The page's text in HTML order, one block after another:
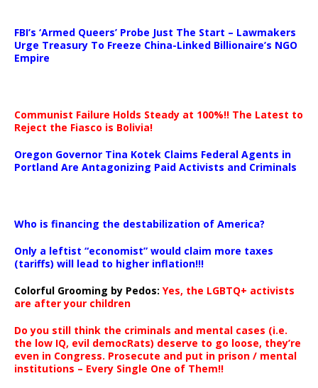
FBI’s ‘Armed Queers’ Probe Just The Start – Lawmakers
Urge Treasury To Freeze China-Linked Billionaire’s NGO
Empire
Communist Failure Holds Steady at 100%!! The Latest to
Reject the Fiasco is Bolivia!
Oregon Governor Tina Kotek Claims Federal Agents in
Portland Are Antagonizing Paid Activists and Criminals
Who is financing the destabilization of America?
Only a leftist “economist” would claim more taxes
(tariffs) will lead to higher inflation!!!
Colorful Grooming by Pedos: Yes, the LGBTQ+ activists
are after your children
Do you still think the criminals and mental cases (i.e.
the low IQ, evil democRats) deserve to go loose, they’re
even in Congress. Prosecute and put in prison / mental
institutions – Every Single One of Them!!